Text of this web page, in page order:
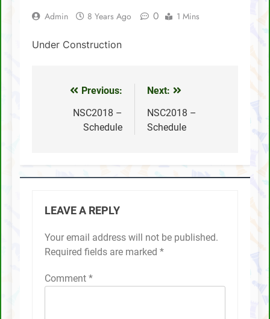
SCA Lichess Grand Prix 2021 – Results
4 Sabah players represent Malaysia in 1st
SCA Chess Calendar 2020
AGM Chess Tournament 2019 !!
SCA’s 30th Annual General Meeting report
Admin 8 Years Ago 0 1 Mins
Under Construction
Post
navigation
Previous:
NSC2018 –
Schedule
Next:
NSC2018 –
Schedule
LEAVE A REPLY
Your email address will not be published.
Required fields are marked *
Comment *